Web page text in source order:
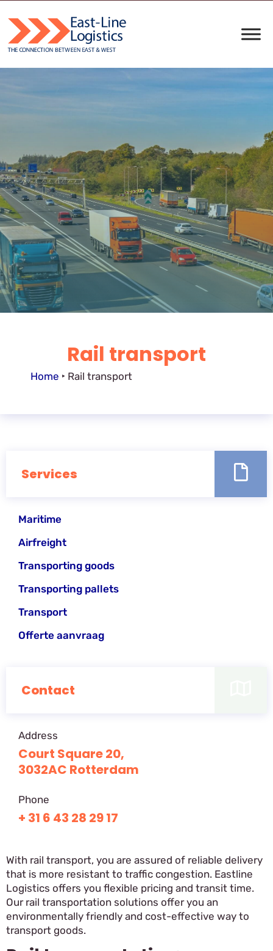
Rail transport
Home ‣ Rail transport
With rail transport, you are assured of reliable delivery
that is more resistant to traffic congestion. Eastline
Logistics offers you flexible pricing and transit time.
Our rail transportation solutions offer you an
environmentally friendly and cost-effective way to
transport goods.
Services
Maritime
Airfreight
Transporting goods
Transporting pallets
Transport
Offerte aanvraag
Contact
Address
Court Square 20,
3032AC Rotterdam
Phone
+ 31 6 43 28 29 17